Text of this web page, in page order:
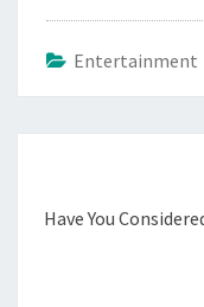
Entertainment
Have You